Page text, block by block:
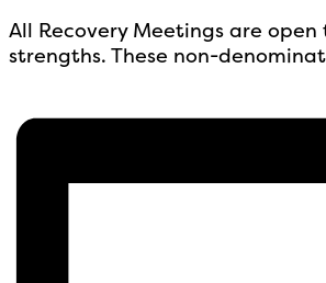
All Recovery Meetings are open
strengths. These non-